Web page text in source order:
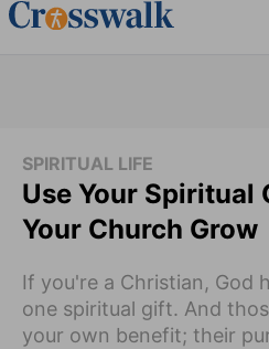
SPIRITUAL LIFE
Use Your Spiritual
Your Church Grow
If you're a Christian, God
one spiritual gift. And
your own benefit; their